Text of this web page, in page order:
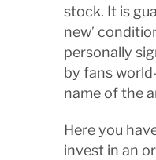
stock. It is
new’
personally
by fans
name of the
Here you
invest in an